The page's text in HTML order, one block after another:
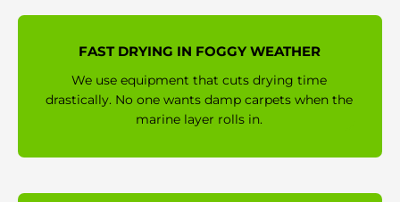
FAST DRYING IN FOGGY WEATHER
We use equipment that cuts drying time
drastically. No one wants damp carpets when the
marine layer rolls in.